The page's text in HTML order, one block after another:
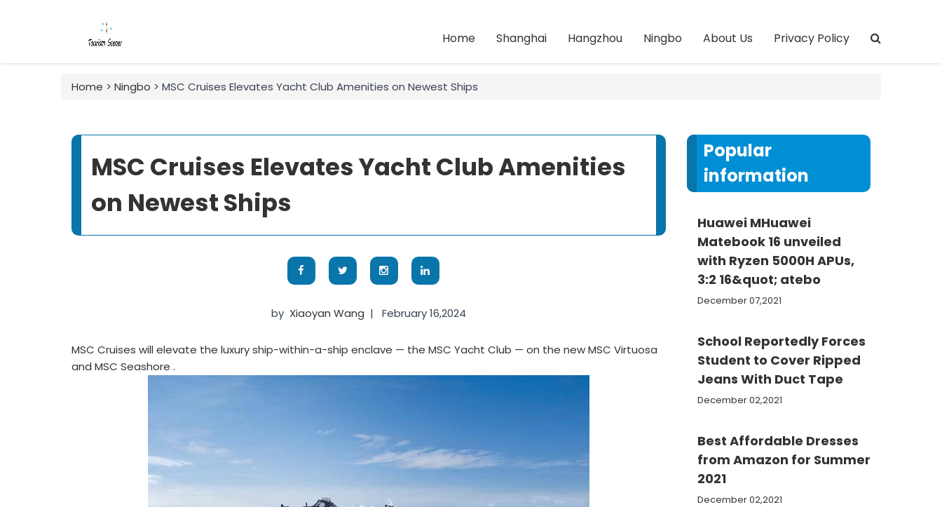
Home Shanghai Hangzhou Ningbo About Us Privacy Policy
Home > Ningbo > MSC Cruises Elevates Yacht Club Amenities on Newest Ships
MSC Cruises Elevates Yacht Club Amenities
on Newest Ships
by Xiaoyan Wang | February 16,2024
MSC Cruises will elevate the luxury ship-within-a-ship enclave — the MSC Yacht Club — on the new MSC Virtuosa
and MSC Seashore .
Popular
information
Huawei MHuawei
Matebook 16 unveiled
with Ryzen 5000H APUs,
3:2 16&quot; atebo
December 07,2021
School Reportedly Forces
Student to Cover Ripped
Jeans With Duct Tape
December 02,2021
Best Affordable Dresses
from Amazon for Summer
2021
December 02,2021